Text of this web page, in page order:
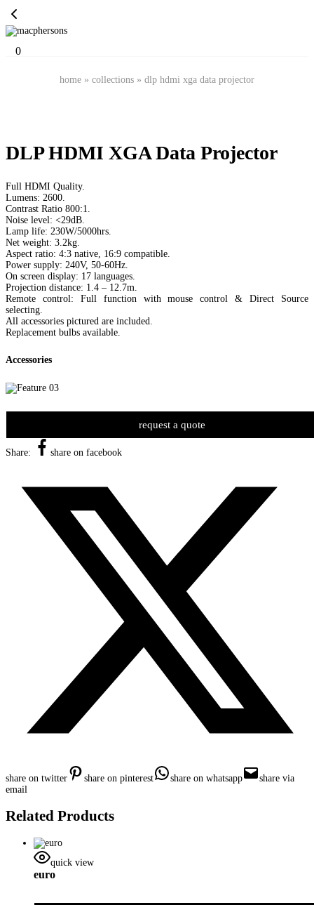
0
home » collections » dlp hdmi xga data projector
DLP HDMI XGA Data Projector
Full HDMI Quality.
Lumens: 2600.
Contrast Ratio 800:1.
Noise level: <29dB.
Lamp life: 230W/5000hrs.
Net weight: 3.2kg.
Aspect ratio: 4:3 native, 16:9 compatible.
Power supply: 240V, 50-60Hz.
On screen display: 17 languages.
Projection distance: 1.4 – 12.7m.
Remote control: Full function with mouse control & Direct Source
selecting.
All accessories pictured are included.
Replacement bulbs available.
Accessories
request a quote
Share: share on facebook
share on twitter share on pinterest share on whatsapp
share via
email
Related Products
quick view
euro